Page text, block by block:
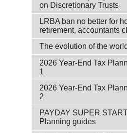
on Discretionary Trusts
LRBA ban no better for
retirement, accountants
The evolution of the
2026 Year-End Tax
1
2026 Year-End Tax
2
PAYDAY SUPER
Planning guides